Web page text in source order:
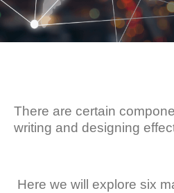
There are certain
writing and designing
Here we will explore six